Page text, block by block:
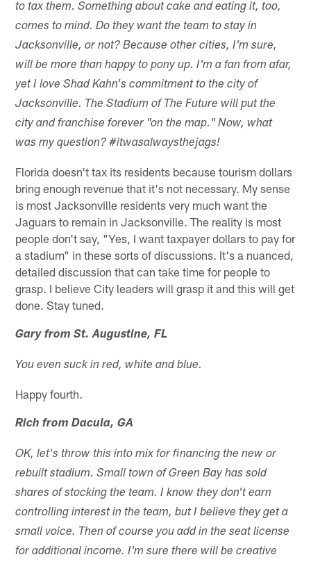
to tax them. Something about cake and eating it, too,
comes to mind. Do they want the team to stay in
Jacksonville, or not? Because other cities, I'm sure,
will be more than happy to pony up. I'm a fan from afar,
yet I love Shad Kahn's commitment to the city of
Jacksonville. The Stadium of The Future will put the
city and franchise forever "on the map." Now, what
was my question? #itwasalwaysthejags!
Florida doesn't tax its residents because tourism dollars
bring enough revenue that it's not necessary. My sense
is most Jacksonville residents very much want the
Jaguars to remain in Jacksonville. The reality is most
people don't say, "Yes, I want taxpayer dollars to pay for
a stadium" in these sorts of discussions. It's a nuanced,
detailed discussion that can take time for people to
grasp. I believe City leaders will grasp it and this will get
done. Stay tuned.
Gary from St. Augustine, FL
You even suck in red, white and blue.
Happy fourth.
Rich from Dacula, GA
OK, let's throw this into mix for financing the new or
rebuilt stadium. Small town of Green Bay has sold
shares of stocking the team. I know they don't earn
controlling interest in the team, but I believe they get a
small voice. Then of course you add in the seat license
for additional income. I'm sure there will be creative